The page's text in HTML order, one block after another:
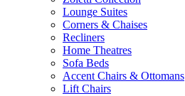
Lounge Suites
Corners & Chaises
Recliners
Home Theatres
Sofa Beds
Accent Chairs & Ottomans
Lift Chairs